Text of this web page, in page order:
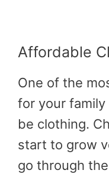
Affordable
One of the
for your
be clothing.
start to grow
go through